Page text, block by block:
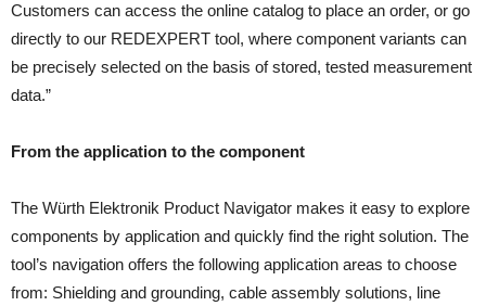
Customers can access the online catalog to place an order, or go
directly to our REDEXPERT tool, where component variants can
be precisely selected on the basis of stored, tested measurement
data.”
From the application to the component
The Würth Elektronik Product Navigator makes it easy to explore
components by application and quickly find the right solution. The
tool’s navigation offers the following application areas to choose
from: Shielding and grounding, cable assembly solutions, line